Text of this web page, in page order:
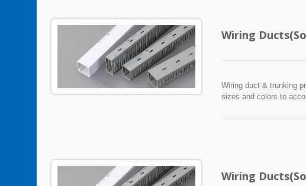
Wiring
Wiring duct & trunking
sizes and colors to
Wiring